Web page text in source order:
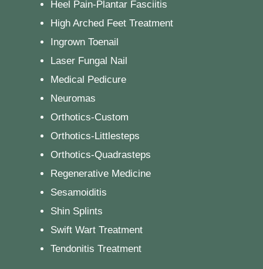
Heel Pain-Plantar Fasciitis
High Arched Feet Treatment
Ingrown Toenail
Laser Fungal Nail
Medical Pedicure
Neuromas
Orthotics-Custom
Orthotics-Littlesteps
Orthotics-Quadrasteps
Regenerative Medicine
Sesamoiditis
Shin Splints
Swift Wart Treatment
Tendonitis Treatment